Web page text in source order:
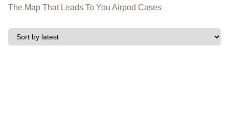
The Map That Leads To You Airpod Cases